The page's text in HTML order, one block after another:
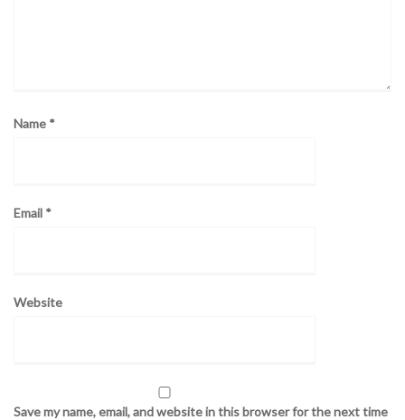
Name *
Email *
Website
Save my name, email, and website in this browser for the next time